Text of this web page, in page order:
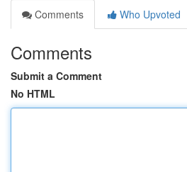
Comments
Who Upvoted
Comments
Submit a Comment
No HTML